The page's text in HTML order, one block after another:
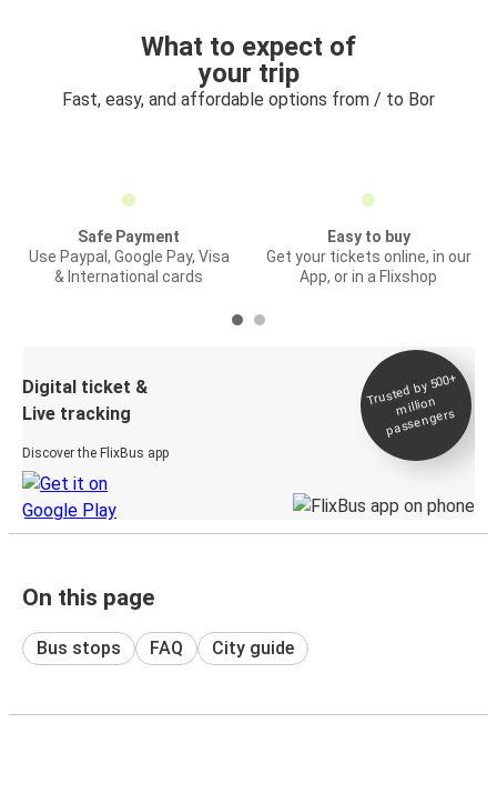
What to expect of
your trip
Fast, easy, and affordable options from / to Bor
Safe Payment
Use Paypal, Google Pay, Visa
& International cards
Easy to buy
Get your tickets online, in our
App, or in a Flixshop
Digital ticket &
Live tracking
Discover the FlixBus app
Trusted by 500+
million
passengers
On this page
Bus stops FAQ City guide